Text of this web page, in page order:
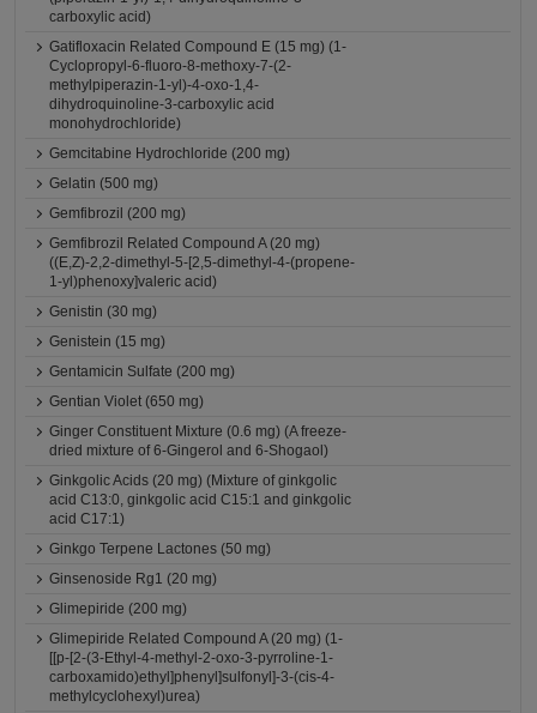
carboxylic acid)
Gatifloxacin Related Compound E (15 mg) (1-
Cyclopropyl-6-fluoro-8-methoxy-7-(2-
methylpiperazin-1-yl)-4-oxo-1,4-
dihydroquinoline-3-carboxylic acid
monohydrochloride)
Gemcitabine Hydrochloride (200 mg)
Gelatin (500 mg)
Gemfibrozil (200 mg)
Gemfibrozil Related Compound A (20 mg)
((E,Z)-2,2-dimethyl-5-[2,5-dimethyl-4-(propene-
1-yl)phenoxy]valeric acid)
Genistin (30 mg)
Genistein (15 mg)
Gentamicin Sulfate (200 mg)
Gentian Violet (650 mg)
Ginger Constituent Mixture (0.6 mg) (A freeze-
dried mixture of 6-Gingerol and 6-Shogaol)
Ginkgolic Acids (20 mg) (Mixture of ginkgolic
acid C13:0, ginkgolic acid C15:1 and ginkgolic
acid C17:1)
Ginkgo Terpene Lactones (50 mg)
Ginsenoside Rg1 (20 mg)
Glimepiride (200 mg)
Glimepiride Related Compound A (20 mg) (1-
[[p-[2-(3-Ethyl-4-methyl-2-oxo-3-pyrroline-1-
carboxamido)ethyl]phenyl]sulfonyl]-3-(cis-4-
methylcyclohexyl)urea)